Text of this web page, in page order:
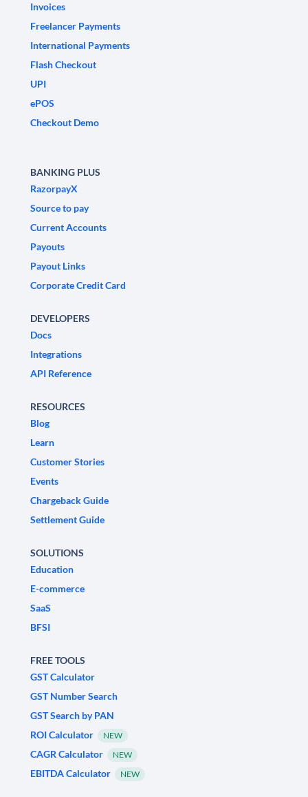
Invoices
Freelancer Payments
International Payments
Flash Checkout
UPI
ePOS
Checkout Demo
BANKING PLUS
RazorpayX
Source to pay
Current Accounts
Payouts
Payout Links
Corporate Credit Card
DEVELOPERS
Docs
Integrations
API Reference
RESOURCES
Blog
Learn
Customer Stories
Events
Chargeback Guide
Settlement Guide
SOLUTIONS
Education
E-commerce
SaaS
BFSI
FREE TOOLS
GST Calculator
GST Number Search
GST Search by PAN
ROI Calculator
NEW
CAGR Calculator NEW
EBITDA Calculator NEW